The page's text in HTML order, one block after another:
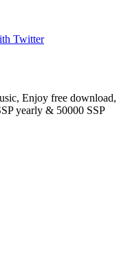
Twitter
Enjoy free download,
yearly & 50000 SSP